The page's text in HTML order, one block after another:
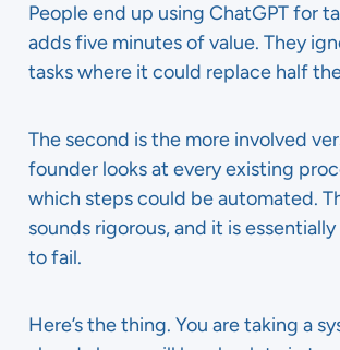
People end up using ChatGPT for
adds five minutes of value. They
tasks where it could replace half
The second is the more involved
founder looks at every existing
which steps could be automated.
sounds rigorous, and it is
to fail.
Here’s the thing. You are taking a